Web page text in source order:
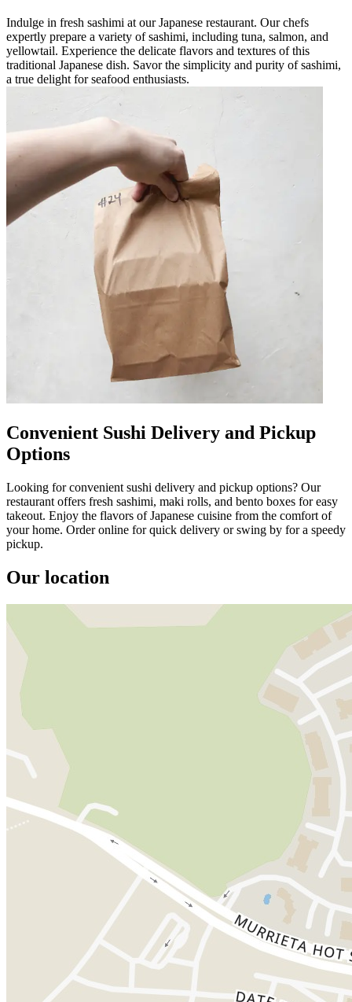
Indulge in fresh sashimi at our Japanese restaurant. Our chefs
expertly prepare a variety of sashimi, including tuna, salmon, and
yellowtail. Experience the delicate flavors and textures of this
traditional Japanese dish. Savor the simplicity and purity of sashimi,
a true delight for seafood enthusiasts.
Convenient Sushi Delivery and Pickup
Options
Looking for convenient sushi delivery and pickup options? Our
restaurant offers fresh sashimi, maki rolls, and bento boxes for easy
takeout. Enjoy the flavors of Japanese cuisine from the comfort of
your home. Order online for quick delivery or swing by for a speedy
pickup.
Our location